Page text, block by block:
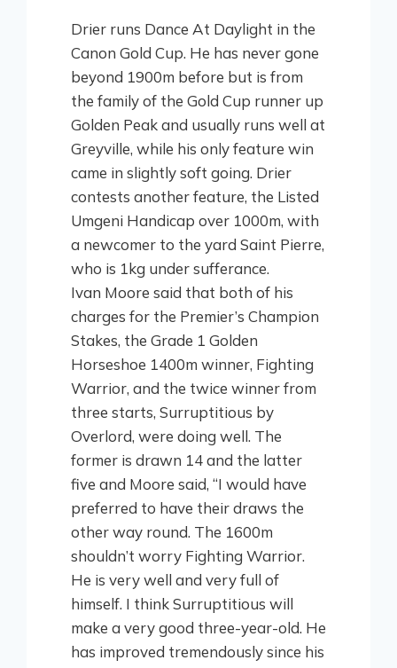
Drier runs Dance At Daylight in the
Canon Gold Cup. He has never gone
beyond 1900m before but is from
the family of the Gold Cup runner up
Golden Peak and usually runs well at
Greyville, while his only feature win
came in slightly soft going. Drier
contests another feature, the Listed
Umgeni Handicap over 1000m, with
a newcomer to the yard Saint Pierre,
who is 1kg under sufferance.
Ivan Moore said that both of his
charges for the Premier’s Champion
Stakes, the Grade 1 Golden
Horseshoe 1400m winner, Fighting
Warrior, and the twice winner from
three starts, Surruptitious by
Overlord, were doing well. The
former is drawn 14 and the latter
five and Moore said, “I would have
preferred to have their draws the
other way round. The 1600m
shouldn’t worry Fighting Warrior.
He is very well and very full of
himself. I think Surruptitious will
make a very good three-year-old. He
has improved tremendously since his